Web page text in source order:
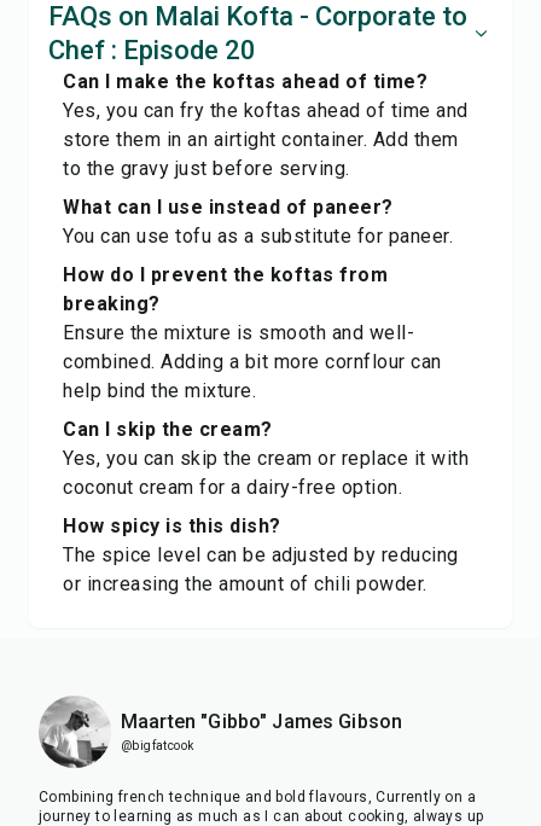
FAQs on Malai Kofta - Corporate to
Chef : Episode 20
Can I make the koftas ahead of time?
Yes, you can fry the koftas ahead of time and
store them in an airtight container. Add them
to the gravy just before serving.
What can I use instead of paneer?
You can use tofu as a substitute for paneer.
How do I prevent the koftas from
breaking?
Ensure the mixture is smooth and well-
combined. Adding a bit more cornflour can
help bind the mixture.
Can I skip the cream?
Yes, you can skip the cream or replace it with
coconut cream for a dairy-free option.
How spicy is this dish?
The spice level can be adjusted by reducing
or increasing the amount of chili powder.
Maarten "Gibbo" James Gibson
@bigfatcook
Combining french technique and bold flavours, Currently on a
journey to learning as much as I can about cooking, always up